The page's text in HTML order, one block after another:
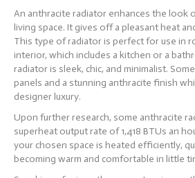
An anthracite radiator enhances the look
living space. It gives off a pleasant heat
This type of radiator is perfect for use in
interior, which includes a kitchen or a
radiator is sleek, chic, and minimalist.
panels and a stunning anthracite finish
designer luxury.
Upon further research, some anthracite
superheat output rate of 1,418 BTUs an
your chosen space is heated efficiently,
becoming warm and comfortable in little